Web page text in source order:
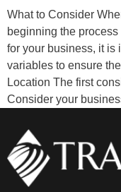
What to Consider
beginning the
for your business, it is
variables to ensure
Location The first
Consider your